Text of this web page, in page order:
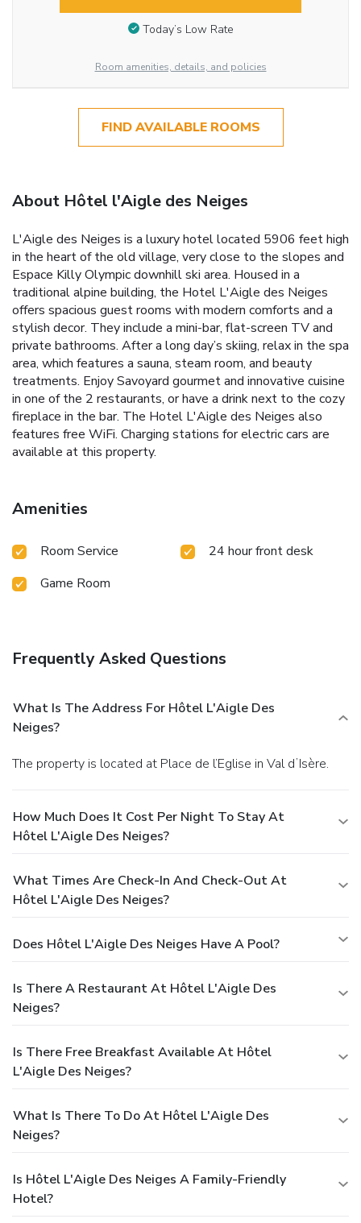
Today’s Low Rate
Room amenities, details, and policies
FIND AVAILABLE ROOMS
About Hôtel l'Aigle des Neiges
L'Aigle des Neiges is a luxury hotel located 5906 feet high
in the heart of the old village, very close to the slopes and
Espace Killy Olympic downhill ski area. Housed in a
traditional alpine building, the Hotel L'Aigle des Neiges
offers spacious guest rooms with modern comforts and a
stylish decor. They include a mini-bar, flat-screen TV and
private bathrooms. After a long day’s skiing, relax in the spa
area, which features a sauna, steam room, and beauty
treatments. Enjoy Savoyard gourmet and innovative cuisine
in one of the 2 restaurants, or have a drink next to the cozy
fireplace in the bar. The Hotel L'Aigle des Neiges also
features free WiFi. Charging stations for electric cars are
available at this property.
Amenities
Room Service
24 hour front desk
Game Room
Frequently Asked Questions
What Is The Address For Hôtel L'Aigle Des
Neiges?
The property is located at Place de l’Eglise in Val dʼIsère.
How Much Does It Cost Per Night To Stay At
Hôtel L'Aigle Des Neiges?
What Times Are Check-In And Check-Out At
Hôtel L'Aigle Des Neiges?
Does Hôtel L'Aigle Des Neiges Have A Pool?
Is There A Restaurant At Hôtel L'Aigle Des
Neiges?
Is There Free Breakfast Available At Hôtel
L'Aigle Des Neiges?
What Is There To Do At Hôtel L'Aigle Des
Neiges?
Is Hôtel L'Aigle Des Neiges A Family-Friendly
Hotel?